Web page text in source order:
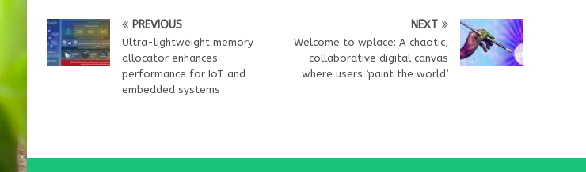
PREVIOUS
Ultra-lightweight memory
allocator enhances
performance for IoT and
embedded systems
NEXT
Welcome to wplace: A chaotic,
collaborative digital canvas
where users ‘paint the world’